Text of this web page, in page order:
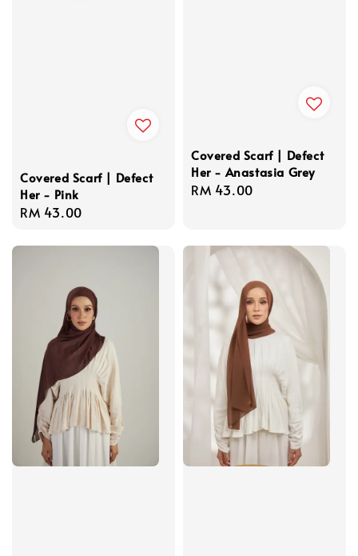
Covered Scarf | Defect
Her - Pink
Regular
RM 43.00
Covered Scarf | Defect
Her - Anastasia Grey
Regular
RM 43.00